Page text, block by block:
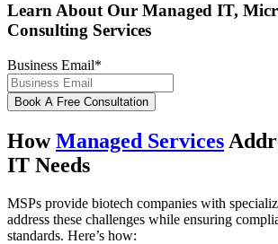
Learn About Our Managed IT,
Consulting Services
Business Email*
HowManaged Services
IT Needs
MSPs provide biotech companies with
address these challenges while ensuring
standards. Here’s how: